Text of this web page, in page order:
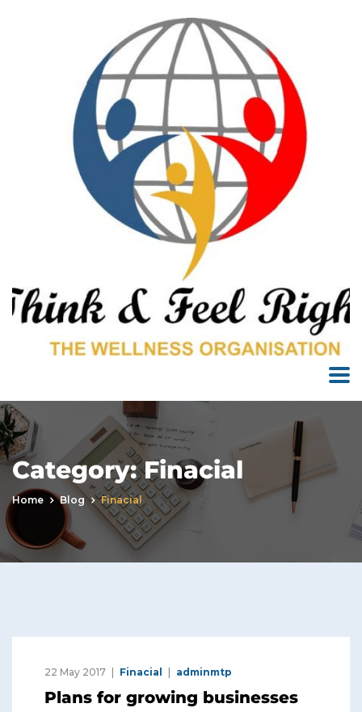
Category:Finacial
Home Blog Finacial
22 May 2017 Finacial adminmtp
Plans for growing businesses